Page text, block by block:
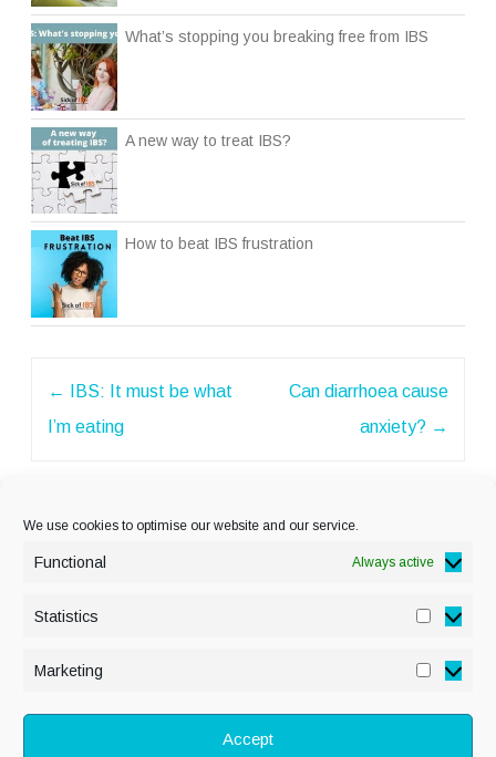
We use cookies to optimise our website and our service.
Functional Always active
Statistics
Marketing
Accept
What’s stopping you breaking free from IBS
A new way to treat IBS?
How to beat IBS frustration
←
IBS: It must be what
I’m eating
Can diarrhoea cause
anxiety? →
DISCLAIMER & LEGAL